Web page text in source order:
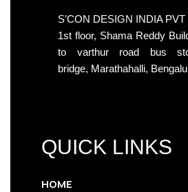
S’CON DESIGN INDIA PVT
1st floor, Shama Reddy
to varthur road bus
bridge, Marathahalli,
QUICK LINKS
HOME